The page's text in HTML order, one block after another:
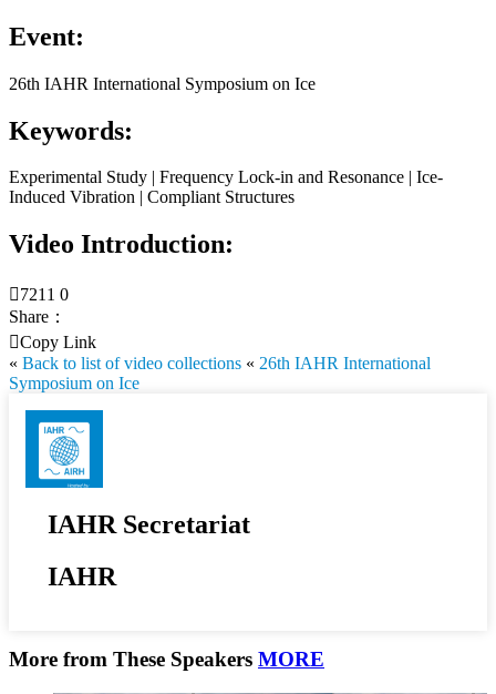
Event:
26th IAHR International Symposium on Ice
Keywords:
Experimental Study | Frequency Lock-in and Resonance | Ice-
Induced Vibration | Compliant Structures
Video Introduction:
7211 0
Share：
Copy Link
« Back to list of video collections « 26th IAHR International
Symposium on Ice
IAHR Secretariat
IAHR
More from These Speakers MORE